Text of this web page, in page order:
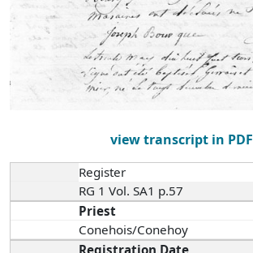
view transcript in PDF
Register
RG 1 Vol. SA1 p.57
Priest
Conehois/Conehoy
Registration Date